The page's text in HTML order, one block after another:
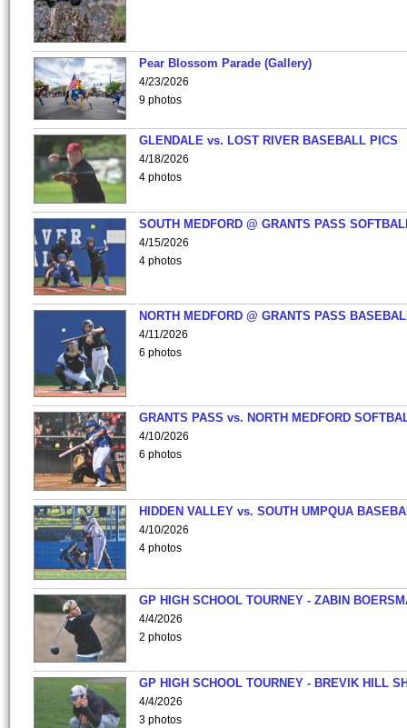
Pear Blossom Parade (Gallery)
4/23/2026
9 photos
GLENDALE vs. LOST RIVER BASEBALL PICS
4/18/2026
4 photos
SOUTH MEDFORD @ GRANTS PASS
4/15/2026
4 photos
NORTH MEDFORD @ GRANTS PASS
4/11/2026
6 photos
GRANTS PASS vs. NORTH MEDFORD
4/10/2026
6 photos
HIDDEN VALLEY vs. SOUTH UMPQUA
4/10/2026
4 photos
GP HIGH SCHOOL TOURNEY - ZABIN
4/4/2026
2 photos
GP HIGH SCHOOL TOURNEY - BREVIK HILL
4/4/2026
3 photos